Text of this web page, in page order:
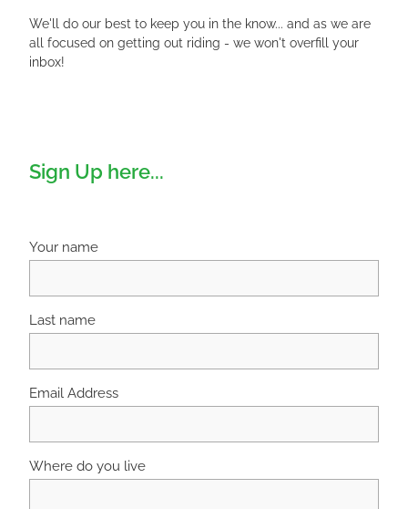
We'll do our best to keep you in the know... and as we are
all focused on getting out riding - we won't overfill your
inbox!
Sign Up here...
Your name
Last name
Email Address
Where do you live